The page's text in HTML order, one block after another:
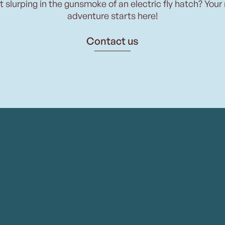
slurping in the gunsmoke of an electric fly hatch? Your
adventure starts here!
Contact us